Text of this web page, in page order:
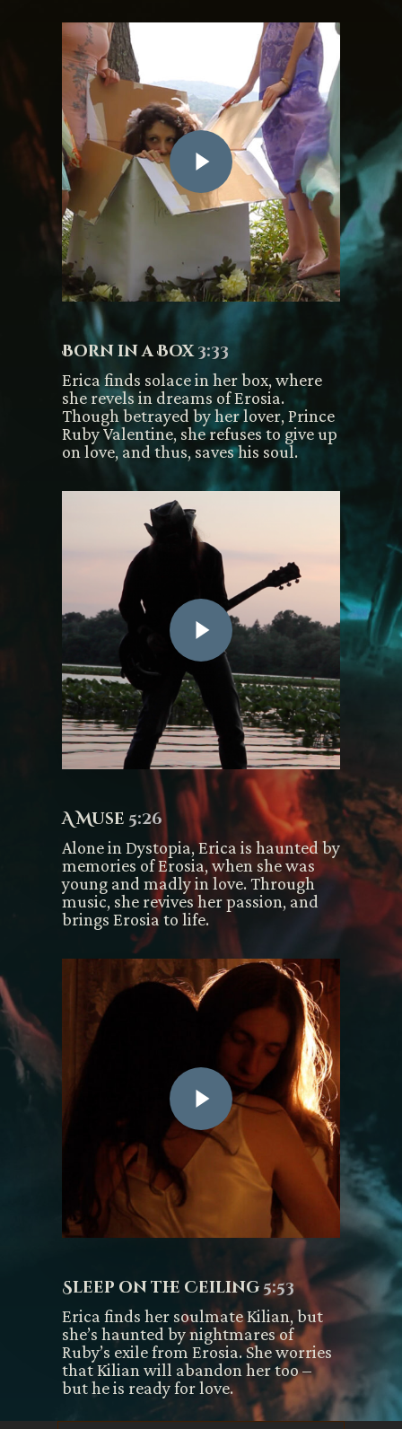
Born in a Box3:33
Erica finds solace in her box, where
she revels in dreams of Erosia.
Though betrayed by her lover, Prince
Ruby Valentine, she refuses to give up
on love, and thus, saves his soul.
A Muse 5:26
Alone in Dystopia, Erica is haunted by
memories of Erosia, when she was
young and madly in love. Through
music, she revives her passion, and
brings Erosia to life.
Sleep on the Ceiling5:53
Erica finds her soulmate Kilian, but
she’s haunted by nightmares of
Ruby’s exile from Erosia. She worries
that Kilian will abandon her too –
but he is ready for love.